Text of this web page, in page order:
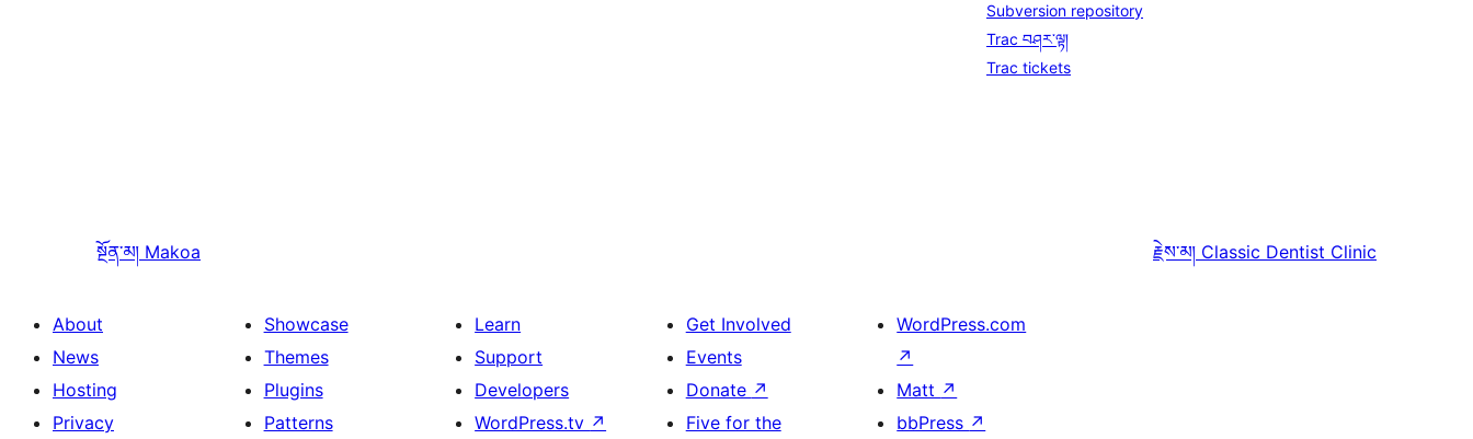
Subversion repository
Trac བཤར་ལྟ།
Trac tickets
སྔོན་མ། Makoa རྗེས་མ། Classic Dentist Clinic
About
News
Hosting
Privacy
Showcase
Themes
Plugins
Patterns
Learn
Support
Developers
WordPress.tv ↗
Get Involved
Events
Donate ↗
Five for the
WordPress.com
↗
Matt ↗
bbPress ↗